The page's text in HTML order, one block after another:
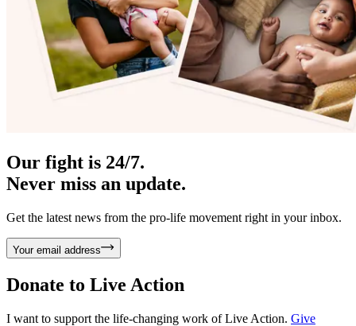
Our fight is 24/7.
Never miss an update.
Get the latest news from the pro-life movement right in your inbox.
Your email address
Donate to Live Action
I want to support the life-changing work of Live Action. Give